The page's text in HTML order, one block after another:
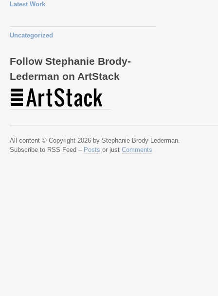
Latest Work
Uncategorized
Follow Stephanie Brody-
Lederman on ArtStack
All content © Copyright 2026 by Stephanie Brody-Lederman.
Subscribe to RSS Feed – Posts or just Comments